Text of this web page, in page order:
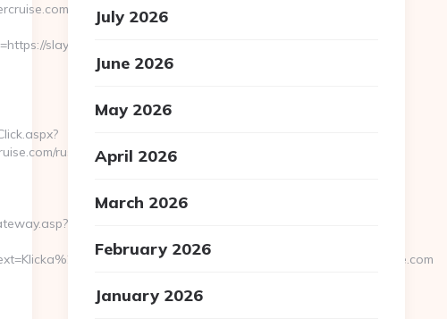
slayercruise.com
russian-
www.slayercruise.com
July 2026
June 2026
May 2026
April 2026
March 2026
February 2026
January 2026